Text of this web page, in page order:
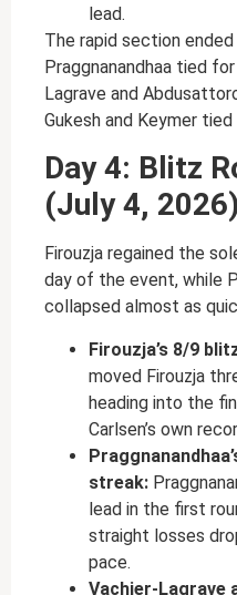
lead.
The rapid section
Praggnanandhaa tied
Lagrave and
Gukesh and Keymer
Day 4: Blitz
(July 4, 2026)
Firouzja regained the
day of the event, while
collapsed almost as
Firouzja’s 8/9
moved Firouzja
heading into the
Carlsen’s own
streak:
lead in the first
straight losses
pace.
Vachier-Lagrave